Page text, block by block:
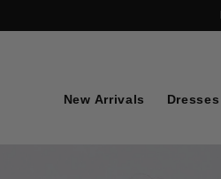
New Arrivals Dresses